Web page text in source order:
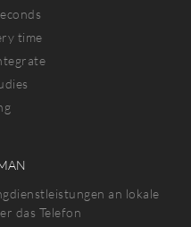
time
an lokale
das Telefon